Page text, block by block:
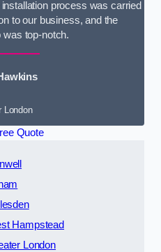
process was carried
to our business, and the
top-notch.
London
Quote
Hampstead
London